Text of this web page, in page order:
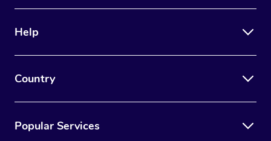
Help
Country
Popular Services